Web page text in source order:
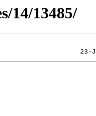
14/13485/